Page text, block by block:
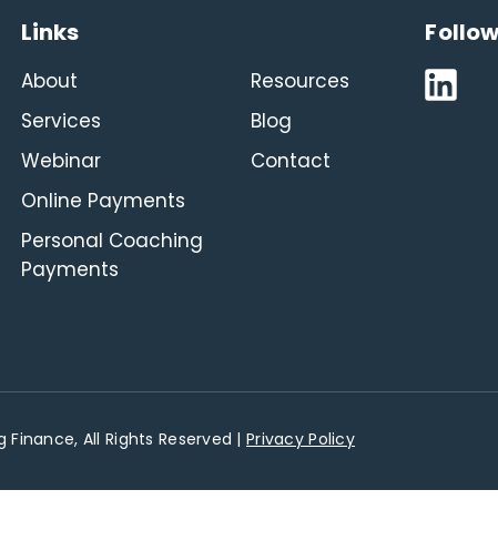
Links
About
Services
Webinar
Online Payments
Personal Coaching
Payments
Resources
Blog
Contact
Finance, All Rights Reserved |Privacy Policy